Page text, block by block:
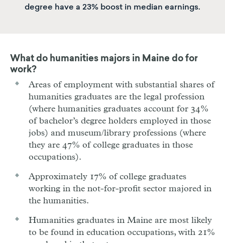
degree have a 23% boost in median earnings.
What do humanities majors in Maine do for
work?
Areas of employment with substantial shares of
humanities graduates are the legal profession
(where humanities graduates account for 34%
of bachelor’s degree holders employed in those
jobs) and museum/library professions (where
they are 47% of college graduates in those
occupations).
Approximately 17% of college graduates
working in the not-for-profit sector majored in
the humanities.
Humanities graduates in Maine are most likely
to be found in education occupations, with 21%